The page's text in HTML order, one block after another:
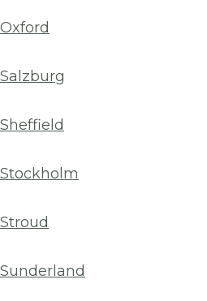
Oxford
Salzburg
Sheffield
Stockholm
Stroud
Sunderland